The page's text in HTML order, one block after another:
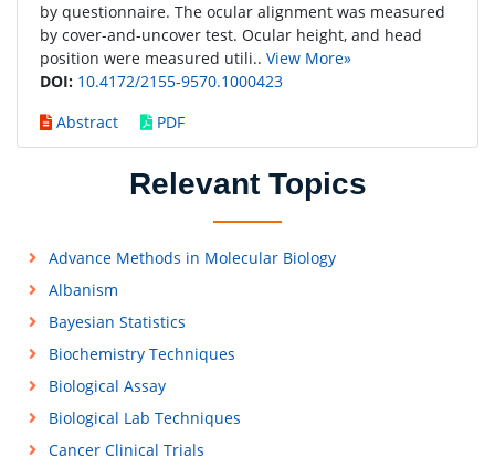
by questionnaire. The ocular alignment was measured
by cover-and-uncover test. Ocular height, and head
position were measured utili.. View More»
DOI: 10.4172/2155-9570.1000423
Abstract
PDF
Relevant Topics
Advance Methods in Molecular Biology
Albanism
Bayesian Statistics
Biochemistry Techniques
Biological Assay
Biological Lab Techniques
Cancer Clinical Trials